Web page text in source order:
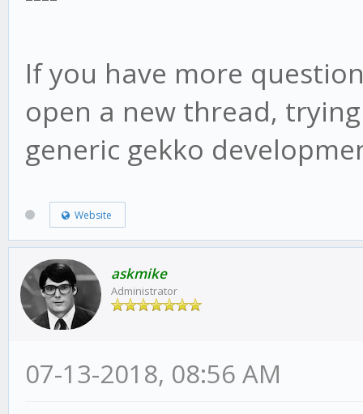
If you have more
open a new thread,
generic gekko
Website
askmike
Administrator
07-13-2018, 08:56 AM